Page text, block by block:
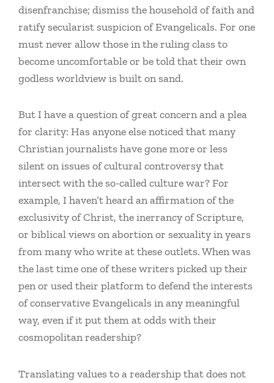
disenfranchise; dismiss the household of faith and
ratify secularist suspicion of Evangelicals. For one
must never allow those in the ruling class to
become uncomfortable or be told that their own
godless worldview is built on sand.
But I have a question of great concern and a plea
for clarity: Has anyone else noticed that many
Christian journalists have gone more or less
silent on issues of cultural controversy that
intersect with the so-called culture war? For
example, I haven’t heard an affirmation of the
exclusivity of Christ, the inerrancy of Scripture,
or biblical views on abortion or sexuality in years
from many who write at these outlets. When was
the last time one of these writers picked up their
pen or used their platform to defend the interests
of conservative Evangelicals in any meaningful
way, even if it put them at odds with their
cosmopolitan readership?
Translating values to a readership that does not